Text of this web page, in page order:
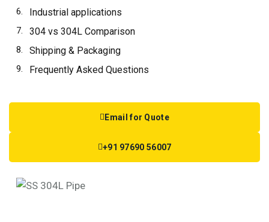
Industrial applications
304 vs 304L Comparison
Shipping & Packaging
Frequently Asked Questions
Email for Quote
+91 97690 56007